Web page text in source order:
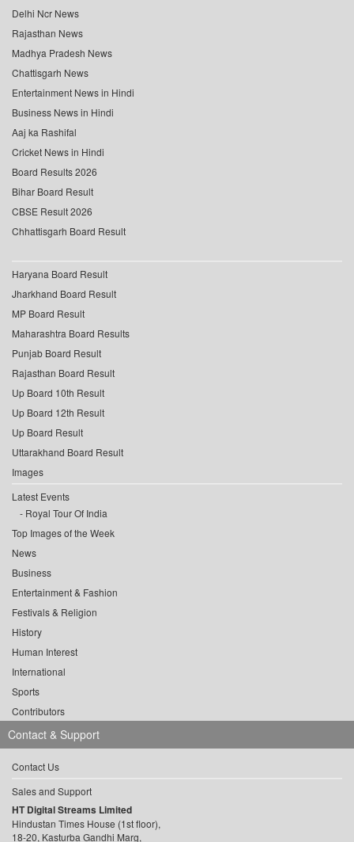
Delhi Ncr News
Rajasthan News
Madhya Pradesh News
Chattisgarh News
Entertainment News in Hindi
Business News in Hindi
Aaj ka Rashifal
Cricket News in Hindi
Board Results 2026
Bihar Board Result
CBSE Result 2026
Chhattisgarh Board Result
Haryana Board Result
Jharkhand Board Result
MP Board Result
Maharashtra Board Results
Punjab Board Result
Rajasthan Board Result
Up Board 10th Result
Up Board 12th Result
Up Board Result
Uttarakhand Board Result
Images
Latest Events
Royal Tour Of India
Top Images of the Week
News
Business
Entertainment & Fashion
Festivals & Religion
History
Human Interest
International
Sports
Contributors
Contact & Support
Contact Us
Sales and Support
HT Digital Streams Limited
Hindustan Times House (1st floor),
18-20, Kasturba Gandhi Marg,